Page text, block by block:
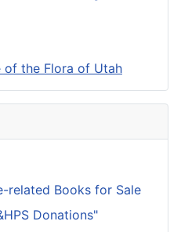
of the Flora of Utah
related Books for Sale
Donations"